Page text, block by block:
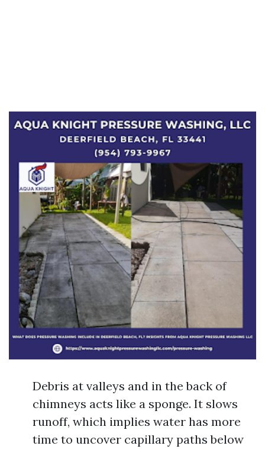
Debris at valleys and in the back of
chimneys acts like a sponge. It slows
runoff, which implies water has more
time to uncover capillary paths below